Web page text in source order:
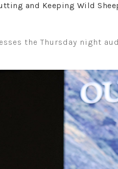
and Keeping Wild
the Thursday night